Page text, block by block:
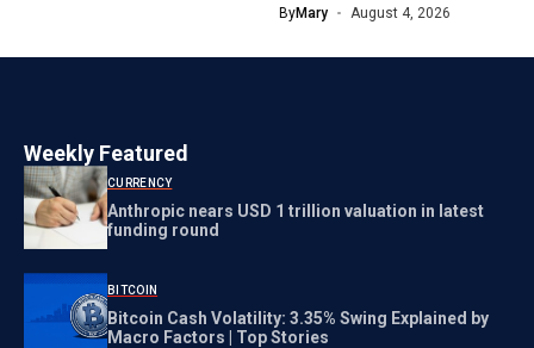
ByMary August 4, 2026
Weekly Featured
CURRENCY
Anthropic nears USD 1 trillion valuation in latest
funding round
BITCOIN
Bitcoin Cash Volatility: 3.35% Swing Explained by
Macro Factors | Top Stories